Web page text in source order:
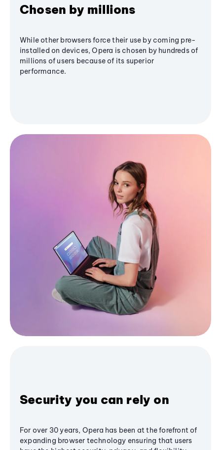
Chosen by millions
While other browsers force their use by coming pre-
installed on devices, Opera is chosen by hundreds of
millions of users because of its superior
performance.
Security you can rely on
For over 30 years, Opera has been at the forefront of
expanding browser technology ensuring that users